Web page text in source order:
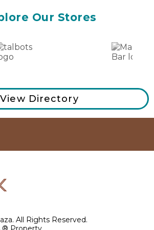
Our Stores
View Directory
All Rights Reserved.